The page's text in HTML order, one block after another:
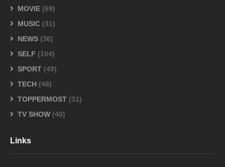
MOVIE (69)
MUSIC (31)
NEWS (36)
SELF (104)
SPORT (49)
TECH (48)
TOPPERMOST (31)
TV SHOW (40)
Links